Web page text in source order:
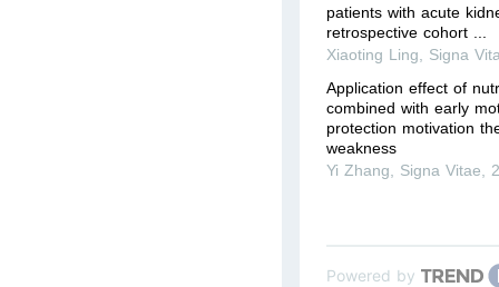
patients with acute
retrospective cohort ...
Xiaoting Ling
Signa
Application effect of
combined with early
protection motivation
weakness
Yi Zhang
Signa Vitae
Powered by